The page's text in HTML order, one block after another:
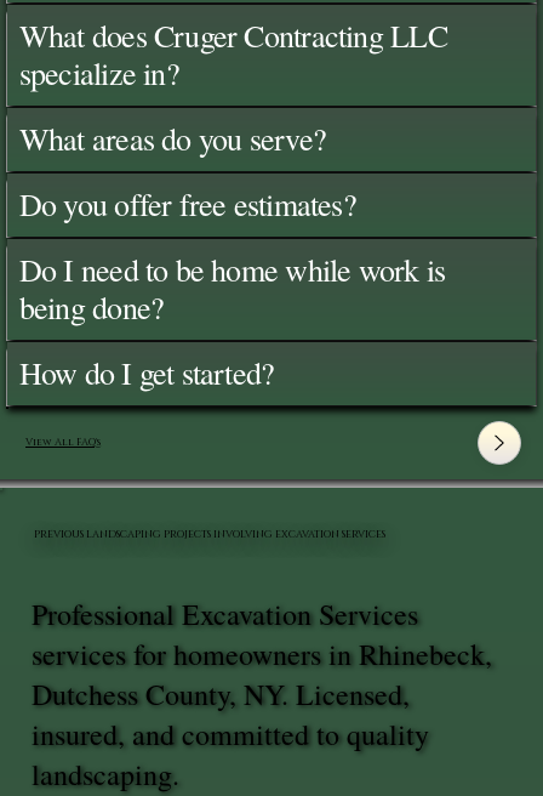
What does Cruger Contracting LLC
specialize in?
What areas do you serve?
Do you offer free estimates?
Do I need to be home while work is
being done?
How do I get started?
View All FAQ's
Professional Excavation Services
services for homeowners in Rhinebeck,
Dutchess County, NY. Licensed,
insured, and committed to quality
landscaping.
PREVIOUS LANDSCAPING PROJECTS INVOLVING EXCAVATION SERVICES